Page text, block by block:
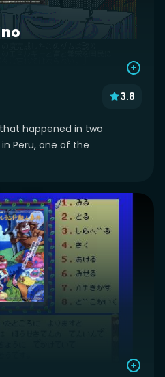
3.8
happened in two
Peru, one of the